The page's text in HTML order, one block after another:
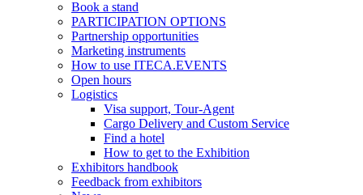
Book a stand
PARTICIPATION OPTIONS
Partnership opportunities
Marketing instruments
How to use ITECA.EVENTS
Open hours
Logistics
Visa support, Tour-Agent
Cargo Delivery and Custom Service
Find a hotel
How to get to the Exhibition
Exhibitors handbook
Feedback from exhibitors